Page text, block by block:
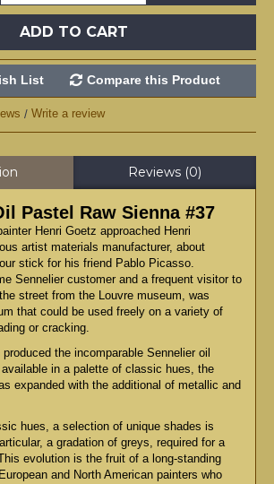
ADD TO CART
List Compare this Product
/ Write a review
Reviews (0)
Pastel Raw Sienna #37
Henri Goetz approached Henri
artist materials manufacturer, about
stick for his friend Pablo Picasso.
Sennelier customer and a frequent visitor to
street from the Louvre museum, was
that could be used freely on a variety of
or cracking.
the incomparable Sennelier oil
in a palette of classic hues, the
expanded with the additional of metallic and
hues, a selection of unique shades is
a gradation of greys, required for a
evolution is the fruit of a long-standing
and North American painters who